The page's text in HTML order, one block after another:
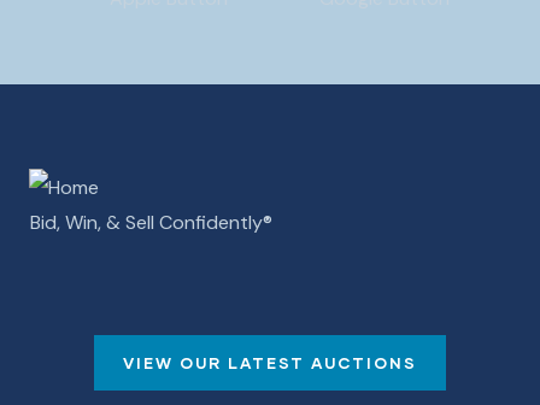
Bid, Win, & Sell Confidently­­®
VIEW OUR LATEST AUCTIONS